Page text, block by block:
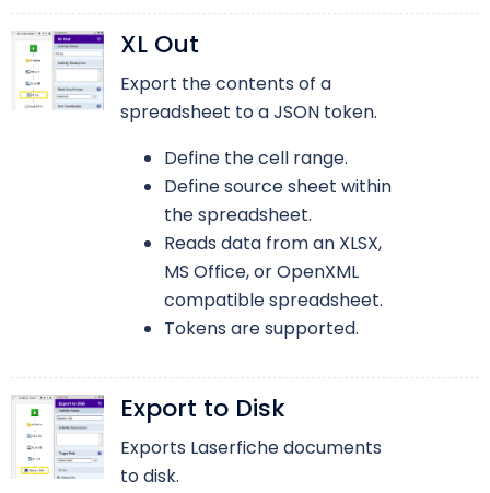
XL Out
Export the contents of a
spreadsheet to a JSON token.
Define the cell range.
Define source sheet within
the spreadsheet.
Reads data from an XLSX,
MS Office, or OpenXML
compatible spreadsheet.
Tokens are supported.
Export to Disk
Exports Laserfiche documents
to disk.